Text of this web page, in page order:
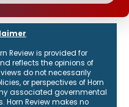
Review is provided for
reflects the opinions of
do not necessarily
or perspectives of Horn
associated governmental
Horn Review makes no